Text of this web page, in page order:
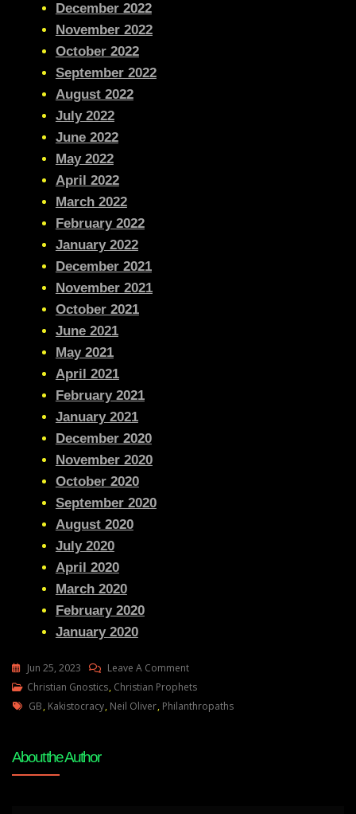
December 2022
November 2022
October 2022
September 2022
August 2022
July 2022
June 2022
May 2022
April 2022
March 2022
February 2022
January 2022
December 2021
November 2021
October 2021
June 2021
May 2021
April 2021
February 2021
January 2021
December 2020
November 2020
October 2020
September 2020
August 2020
July 2020
April 2020
March 2020
February 2020
January 2020
Jun 25, 2023 Leave A CommentOn
Neil
Oliver
Christian Gnostics, Christian Prophets
Tags
GB, Kakistocracy, Neil Oliver, Philanthropaths
About the Author